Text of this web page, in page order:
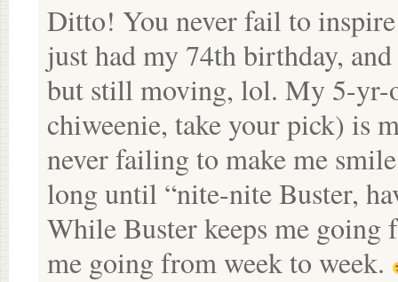
Ditto! You never fail to
just had my 74th birthday,
but still moving, lol. My 5-yr-
chiweenie, take your pick) is
never failing to make me
long until “nite-nite Buster,
While Buster keeps me going
me going from week to week.